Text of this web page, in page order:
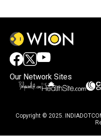
Our Network Sites
Copyright © 2025.